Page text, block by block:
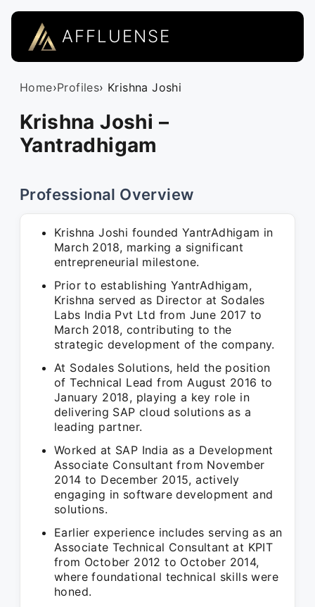
AFFLUENSE
Home›Profiles› Krishna Joshi
Krishna Joshi –
Yantradhigam
Professional Overview
Krishna Joshi founded YantrAdhigam in
March 2018, marking a significant
entrepreneurial milestone.
Prior to establishing YantrAdhigam,
Krishna served as Director at Sodales
Labs India Pvt Ltd from June 2017 to
March 2018, contributing to the
strategic development of the company.
At Sodales Solutions, held the position
of Technical Lead from August 2016 to
January 2018, playing a key role in
delivering SAP cloud solutions as a
leading partner.
Worked at SAP India as a Development
Associate Consultant from November
2014 to December 2015, actively
engaging in software development and
solutions.
Earlier experience includes serving as an
Associate Technical Consultant at KPIT
from October 2012 to October 2014,
where foundational technical skills were
honed.